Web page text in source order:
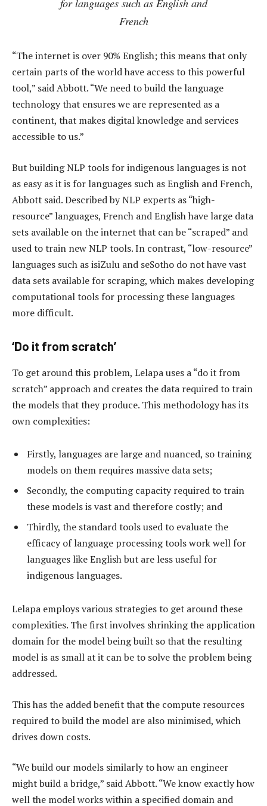
for languages such as English and
French
“The internet is over 90% English; this means that only
certain parts of the world have access to this powerful
tool,” said Abbott. “We need to build the language
technology that ensures we are represented as a
continent, that makes digital knowledge and services
accessible to us.”
But building NLP tools for indigenous languages is not
as easy as it is for languages such as English and French,
Abbott said. Described by NLP experts as “high-
resource” languages, French and English have large data
sets available on the internet that can be “scraped” and
used to train new NLP tools. In contrast, “low-resource”
languages such as isiZulu and seSotho do not have vast
data sets available for scraping, which makes developing
computational tools for processing these languages
more difficult.
‘Do it from scratch’
To get around this problem, Lelapa uses a “do it from
scratch” approach and creates the data required to train
the models that they produce. This methodology has its
own complexities:
Firstly, languages are large and nuanced, so training
models on them requires massive data sets;
Secondly, the computing capacity required to train
these models is vast and therefore costly; and
Thirdly, the standard tools used to evaluate the
efficacy of language processing tools work well for
languages like English but are less useful for
indigenous languages.
Lelapa employs various strategies to get around these
complexities. The first involves shrinking the application
domain for the model being built so that the resulting
model is as small at it can be to solve the problem being
addressed.
This has the added benefit that the compute resources
required to build the model are also minimised, which
drives down costs.
“We build our models similarly to how an engineer
might build a bridge,” said Abbott. “We know exactly how
well the model works within a specified domain and